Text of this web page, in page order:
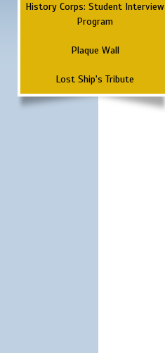
History Corps: Student Interview
Program
Plaque Wall
Lost Ship's Tribute